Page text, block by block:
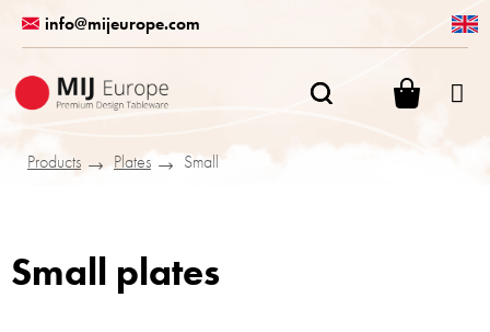
content
info@mijeurope.com
Products
Plates Small
Small plates